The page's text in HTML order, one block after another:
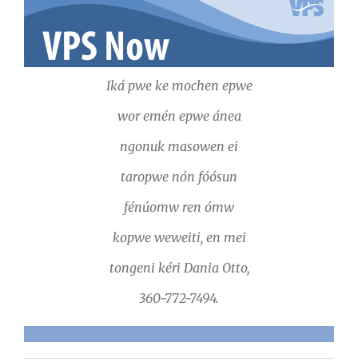
Iká pwe ke mochen epwe
wor emén epwe ánea
ngonuk masowen ei
taropwe nón fóósun
fénúomw ren ómw
kopwe weweiti, en mei
tongeni kéri Dania Otto,
360-772-7494.